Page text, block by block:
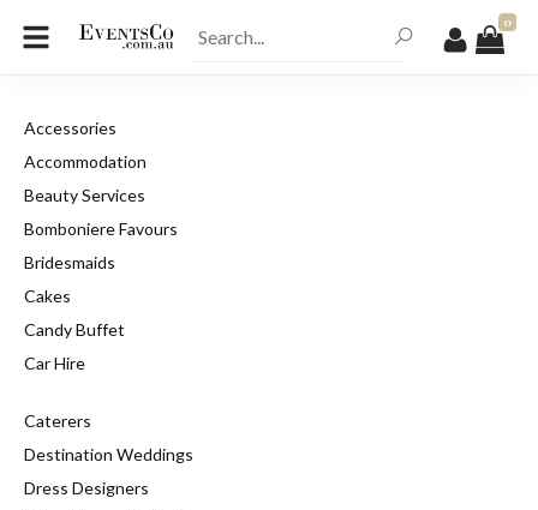
0
Accessories
Accommodation
Beauty Services
Bomboniere Favours
Bridesmaids
Cakes
Candy Buffet
Car Hire
Caterers
Destination Weddings
Dress Designers